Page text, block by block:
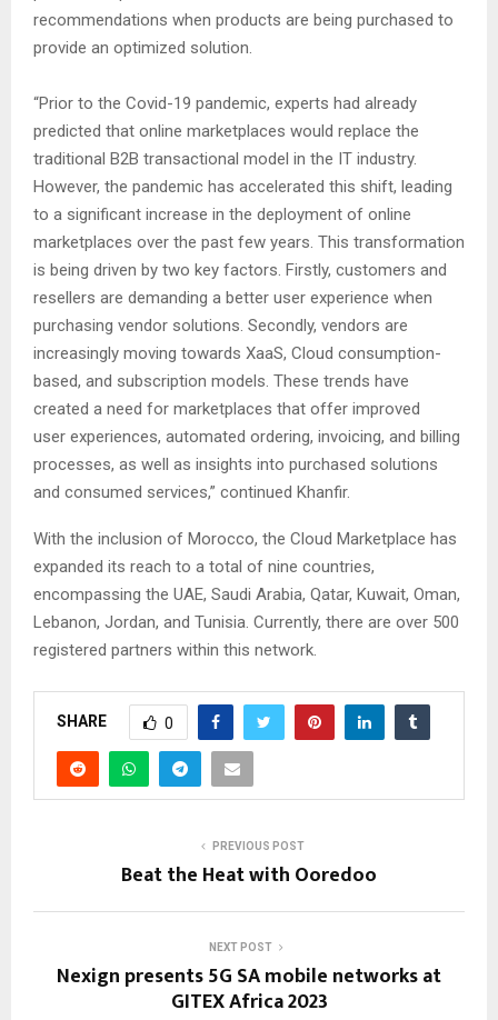
recommendations when products are being purchased to
provide an optimized solution.
“Prior to the Covid-19 pandemic, experts had already
predicted that online marketplaces would replace the
traditional B2B transactional model in the IT industry.
However, the pandemic has accelerated this shift, leading
to a significant increase in the deployment of online
marketplaces over the past few years. This transformation
is being driven by two key factors. Firstly, customers and
resellers are demanding a better user experience when
purchasing vendor solutions. Secondly, vendors are
increasingly moving towards XaaS, Cloud consumption-
based, and subscription models. These trends have
created a need for marketplaces that offer improved
user experiences, automated ordering, invoicing, and billing
processes, as well as insights into purchased solutions
and consumed services,” continued Khanfir.
With the inclusion of Morocco, the Cloud Marketplace has
expanded its reach to a total of nine countries,
encompassing the UAE, Saudi Arabia, Qatar, Kuwait, Oman,
Lebanon, Jordan, and Tunisia. Currently, there are over 500
registered partners within this network.
SHARE 0
PREVIOUS POST
Beat the Heat with Ooredoo
NEXT POST
Nexign presents 5G SA mobile networks at
GITEX Africa 2023